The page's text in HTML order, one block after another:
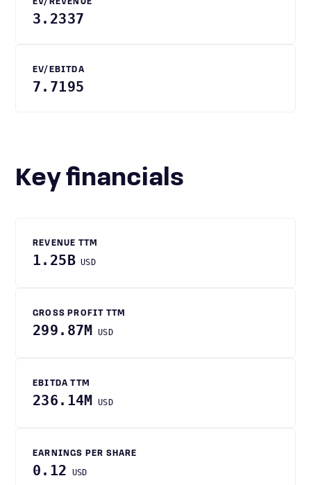
EV/REVENUE
3.2337
EV/EBITDA
7.7195
Key financials
REVENUE TTM
1.25B USD
GROSS PROFIT TTM
299.87M USD
EBITDA TTM
236.14M USD
EARNINGS PER SHARE
0.12 USD